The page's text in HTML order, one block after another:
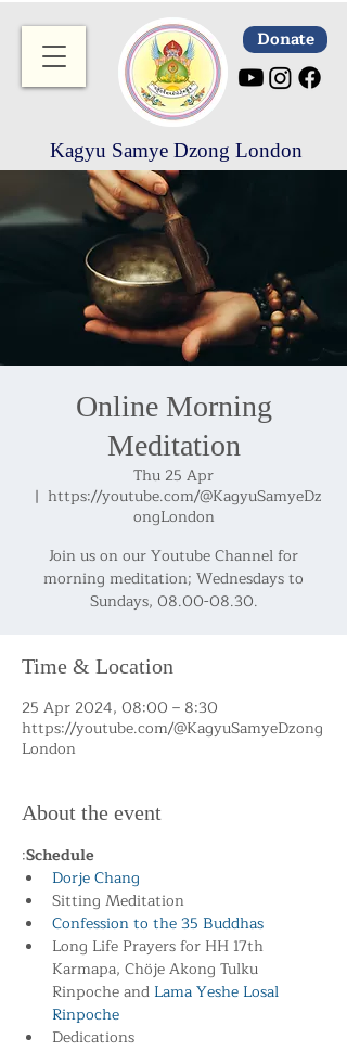
Donate
Kagyu Samye Dzong London
Online Morning
Meditation
Thu 25 Apr
  |
https://youtube.com/@KagyuSamyeDz
ongLondon
Join us on our Youtube Channel for
morning meditation; Wednesdays to
Sundays, 08.00-08.30.
Time & Location
25 Apr 2024, 08:00 – 8:30
https://youtube.com/@KagyuSamyeDzong
London
About the event
:Schedule
Dorje Chang
Sitting Meditation
Confession to the 35 Buddhas
Long Life Prayers for HH 17th
Karmapa, Chöje Akong Tulku
Rinpoche and Lama Yeshe Losal
Rinpoche
Dedications